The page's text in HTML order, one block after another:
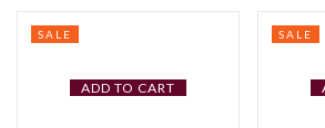
ADD TO CART
SALE SALE